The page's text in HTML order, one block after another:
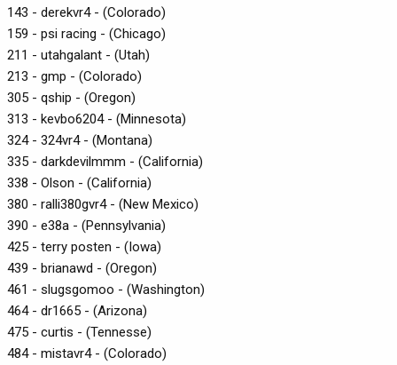
143 - derekvr4 - (Colorado)
159 - psi racing - (Chicago)
211 - utahgalant - (Utah)
213 - gmp - (Colorado)
305 - qship - (Oregon)
313 - kevbo6204 - (Minnesota)
324 - 324vr4 - (Montana)
335 - darkdevilmmm - (California)
338 - Olson - (California)
380 - ralli380gvr4 - (New Mexico)
390 - e38a - (Pennsylvania)
425 - terry posten - (Iowa)
439 - brianawd - (Oregon)
461 - slugsgomoo - (Washington)
464 - dr1665 - (Arizona)
475 - curtis - (Tennesse)
484 - mistavr4 - (Colorado)